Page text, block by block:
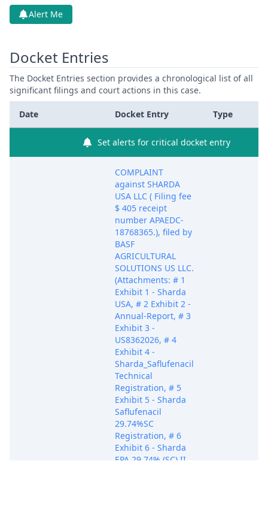
Alert Me
Docket Entries
The Docket Entries section provides a chronological list of all
significant filings and court actions in this case.
Date Docket Entry Type
Set alerts for critical docket entry
COMPLAINT
against SHARDA
USA LLC ( Filing fee
$ 405 receipt
number APAEDC-
18768365.), filed by
BASF
AGRICULTURAL
SOLUTIONS US LLC.
(Attachments: # 1
Exhibit 1 - Sharda
USA, # 2 Exhibit 2 -
Annual-Report, # 3
Exhibit 3 -
US8362026, # 4
Exhibit 4 -
Sharda_Saflufenacil
Technical
Registration, # 5
Exhibit 5 - Sharda
Saflufenacil
29.74%SC
Registration, # 6
Exhibit 6 - Sharda
EPA 29.74% (SC) II